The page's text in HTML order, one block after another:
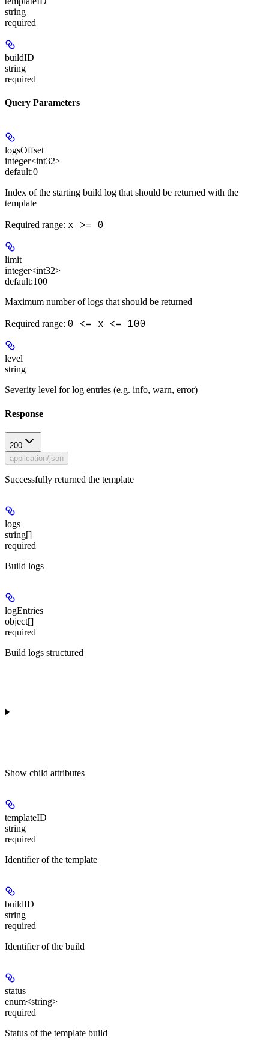
string
required
buildID
string
required
Query Parameters
logsOffset
integer<int32>
default:0
Index of the starting build log that should be returned with the
template
Required range: x >= 0
limit
integer<int32>
default:100
Maximum number of logs that should be returned
Required range: 0 <= x <= 100
level
string
Severity level for log entries (e.g. info, warn, error)
Response
200
application/json
Successfully returned the template
logs
string[]
required
Build logs
logEntries
object[]
required
Build logs structured
Show child attributes
templateID
string
required
Identifier of the template
buildID
string
required
Identifier of the build
status
enum<string>
required
Status of the template build